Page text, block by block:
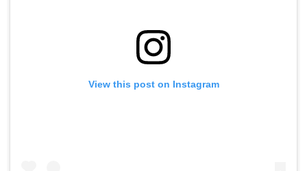
View this post on Instagram